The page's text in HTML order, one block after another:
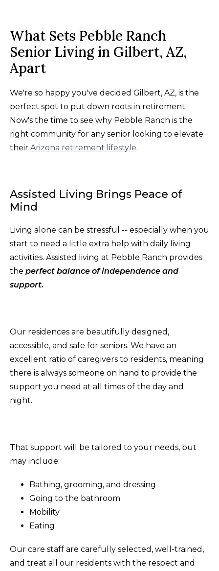
What Sets Pebble Ranch
Senior Living in Gilbert, AZ,
Apart
We're so happy you've decided Gilbert, AZ, is the
perfect spot to put down roots in retirement.
Now's the time to see why Pebble Ranch is the
right community for any senior looking to elevate
their Arizona retirement lifestyle.
Assisted Living Brings Peace of
Mind
Living alone can be stressful -- especially when you
start to need a little extra help with daily living
activities. Assisted living at Pebble Ranch provides
the perfect balance of independence and
support.
Our residences are beautifully designed,
accessible, and safe for seniors. We have an
excellent ratio of caregivers to residents, meaning
there is always someone on hand to provide the
support you need at all times of the day and
night.
That support will be tailored to your needs, but
may include:
Bathing, grooming, and dressing
Going to the bathroom
Mobility
Eating
Our care staff are carefully selected, well-trained,
and treat all our residents with the respect and